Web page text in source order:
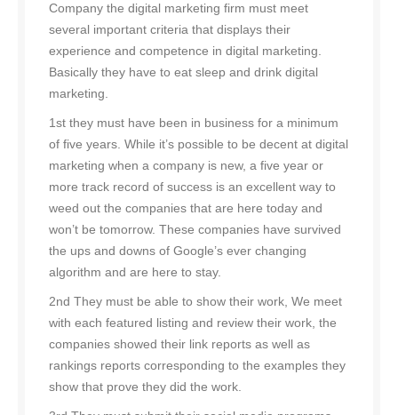
Company the digital marketing firm must meet
several important criteria that displays their
experience and competence in digital marketing.
Basically they have to eat sleep and drink digital
marketing.
1st they must have been in business for a minimum
of five years. While it’s possible to be decent at digital
marketing when a company is new, a five year or
more track record of success is an excellent way to
weed out the companies that are here today and
won’t be tomorrow. These companies have survived
the ups and downs of Google’s ever changing
algorithm and are here to stay.
2nd They must be able to show their work, We meet
with each featured listing and review their work, the
companies showed their link reports as well as
rankings reports corresponding to the examples they
show that prove they did the work.